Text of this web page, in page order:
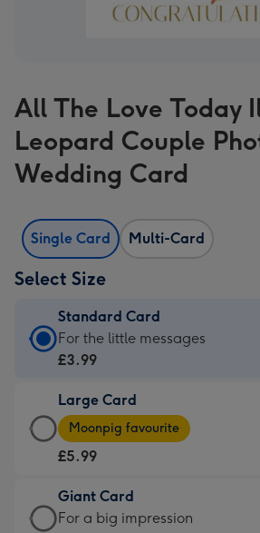
All The Love Today
Leopard Couple
Wedding Card
Single Card Multi-Card
Select Size
Standard Card
Standard
Card
£3.99
-
For
little
messages
For the little messages
£3.99
Large Card
Large
Card
-
£5.99
-
Moonpig favourite
£5.99
Giant Card
Giant
For a big impression